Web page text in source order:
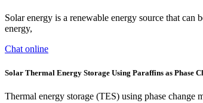
Solar energy is a renewable energy source that
energy,
Chat online
Solar Thermal Energy Storage Using Paraffins as Phase
Thermal energy storage (TES) using phase change